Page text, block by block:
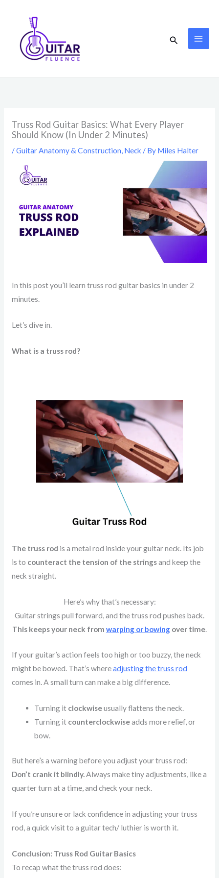
content
Search
Truss Rod Guitar Basics: What Every Player
Should Know (In Under 2 Minutes)
/Guitar Anatomy & Construction, Neck / By Miles Halter
In this post you’ll learn truss rod guitar basics in under 2
minutes.
Let’s dive in.
What is a truss rod?
The truss rod is a metal rod inside your guitar neck. Its job
is to counteract the tension of the stringsand keep the
neck straight.
Here’s why that’s necessary:
Guitar strings pull forward, and the truss rod pushes back.
This keeps your neck from warping or bowing over time
If your guitar’s action feels too high or too buzzy, the neck
might be bowed. That’s whereadjusting the truss rod
comes in. A small turn can make a big difference.
Turning it clockwiseusually flattens the neck.
Turning it counterclockwiseadds more relief, or
bow.
But here’s a warning before you adjust your truss rod:
Don’t crank it blindly.Always make tiny adjustments, like a
quarter turn at a time, and check your neck.
If you’re unsure or lack confidence in adjusting your truss
rod, a quick visit to a guitar tech/ luthier is worth it.
Conclusion: Truss Rod Guitar Basics
To recap what the truss rod does: